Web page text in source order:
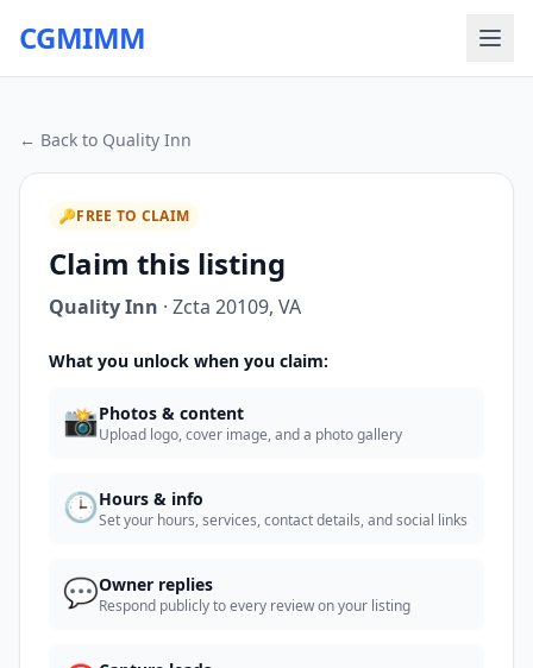
CGMIMM
← Back to Quality Inn
🔑FREE TO CLAIM
Claim this listing
Quality Inn · Zcta 20109, VA
What you unlock when you claim:
📸Photos & content
Upload logo, cover image, and a photo gallery
🕒Hours & info
Set your hours, services, contact details, and social links
💬Owner replies
Respond publicly to every review on your listing